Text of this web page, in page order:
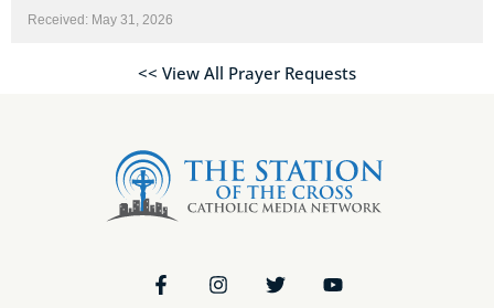
Received: May 31, 2026
<< View All Prayer Requests